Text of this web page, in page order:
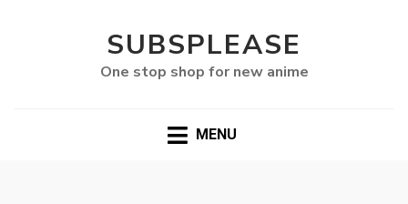
SUBSPLEASE
One stop shop for new anime
MENU